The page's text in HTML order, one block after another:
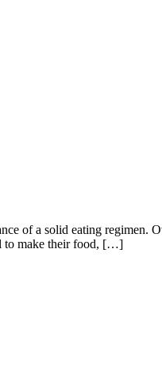
of a solid eating regimen.
to make their food, […]